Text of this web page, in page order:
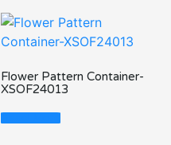
Flower Pattern Container-
XSOF24013
Read More